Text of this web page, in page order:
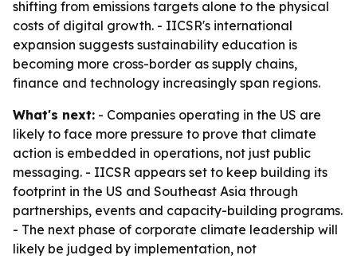
shifting from emissions targets alone to the physical
costs of digital growth. - IICSR's international
expansion suggests sustainability education is
becoming more cross-border as supply chains,
finance and technology increasingly span regions.
What's next: - Companies operating in the US are
likely to face more pressure to prove that climate
action is embedded in operations, not just public
messaging. - IICSR appears set to keep building its
footprint in the US and Southeast Asia through
partnerships, events and capacity-building programs.
- The next phase of corporate climate leadership will
likely be judged by implementation, not